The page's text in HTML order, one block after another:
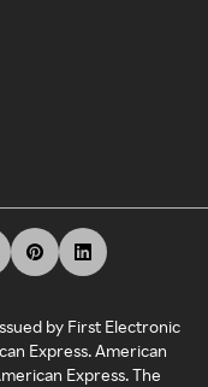
by First Electronic
Express. American
Express. The